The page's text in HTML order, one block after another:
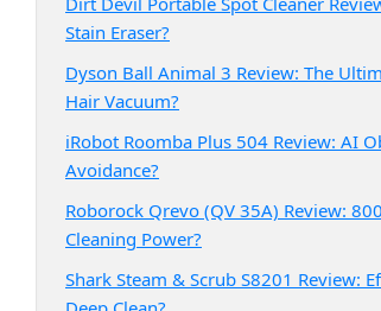
Stain Eraser?
Dyson Ball Animal 3 Review: The
Hair Vacuum?
iRobot Roomba Plus 504 Review: AI
Avoidance?
Roborock Qrevo (QV 35A) Review:
Cleaning Power?
Shark Steam & Scrub S8201 Review: